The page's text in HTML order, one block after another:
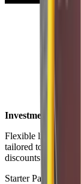
Investment Options
Flexible licensing
tailored to your
discounts available
Starter Pack